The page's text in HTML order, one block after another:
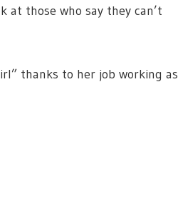
at those who say they can’t
thanks to her job working as